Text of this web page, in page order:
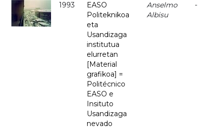
1993
EASO
Politeknikoa
eta
Usandizaga
institutua
elurretan
[Material
grafikoa] =
Politécnico
EASO e
Insituto
Usandizaga
nevado
Anselmo
Albisu
-